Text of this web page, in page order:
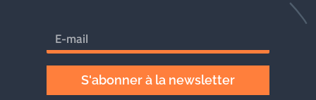
S'abonner à la newsletter